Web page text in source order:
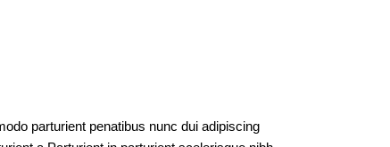
parturient penatibus nunc dui adipiscing